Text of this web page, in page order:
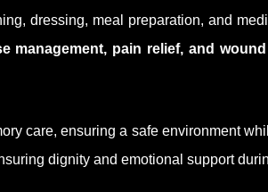
dressing, meal preparation, and
management, pain relief, and
care, ensuring a safe environment
dignity and emotional support